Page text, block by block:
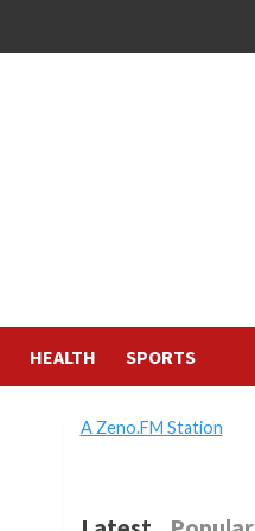
HEALTH SPORTS
A Zeno.FM Station